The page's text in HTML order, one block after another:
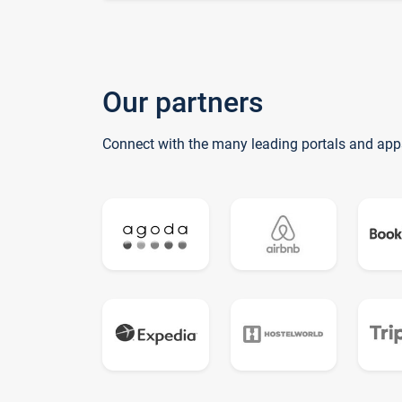
Our partners
Connect with the many leading portals and